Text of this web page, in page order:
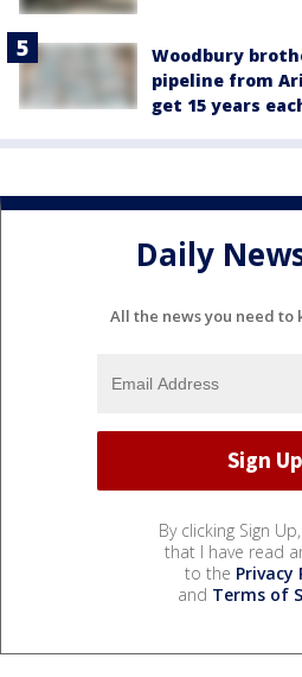
Woodbury
pipeline from
get 15 years
Daily
All the news you need to
By clicking Sign
that I have read
to the Privacy
and Terms of